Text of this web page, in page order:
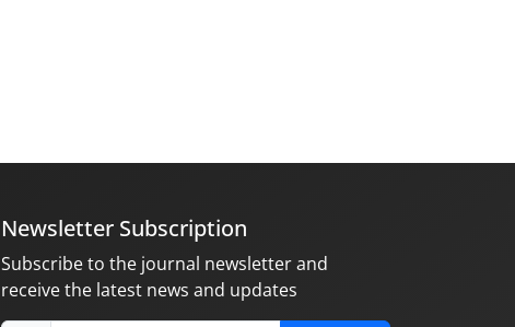
Newsletter Subscription
Subscribe to the journal newsletter and
receive the latest news and updates